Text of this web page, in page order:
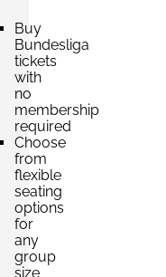
Buy
Bundesliga
tickets
with
no
membership
required
Choose
from
flexible
seating
options
for
any
group
size